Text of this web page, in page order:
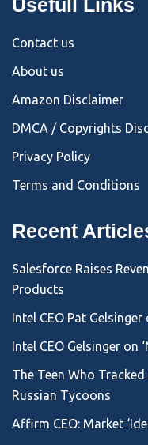
Usefull Links
Contact us
About us
Amazon Disclaimer
DMCA / Copyrights
Privacy Policy
Terms and Conditions
Recent
Salesforce Raises
Products
Intel CEO Pat
Intel CEO Gelsinger on
The Teen Who
Russian Tycoons
Affirm CEO: Market